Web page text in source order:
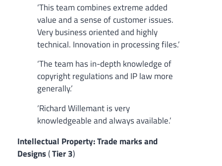
‘This team combines extreme added
value and a sense of customer issues.
Very business oriented and highly
technical. Innovation in processing files.’
‘The team has in-depth knowledge of
copyright regulations and IP law more
generally.’
‘Richard Willemant is very
knowledgeable and always available.’
Intellectual Property: Trade marks and
Designs(Tier 3)